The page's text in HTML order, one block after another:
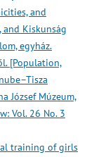
and
and Kiskunság
egyház.
[Population,
József Múzeum,
Vol. 26 No. 3
training of girls